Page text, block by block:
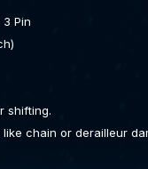
Pin
shifting.
like chain or derailleur